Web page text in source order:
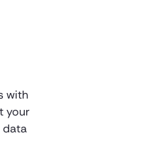
with
your
data